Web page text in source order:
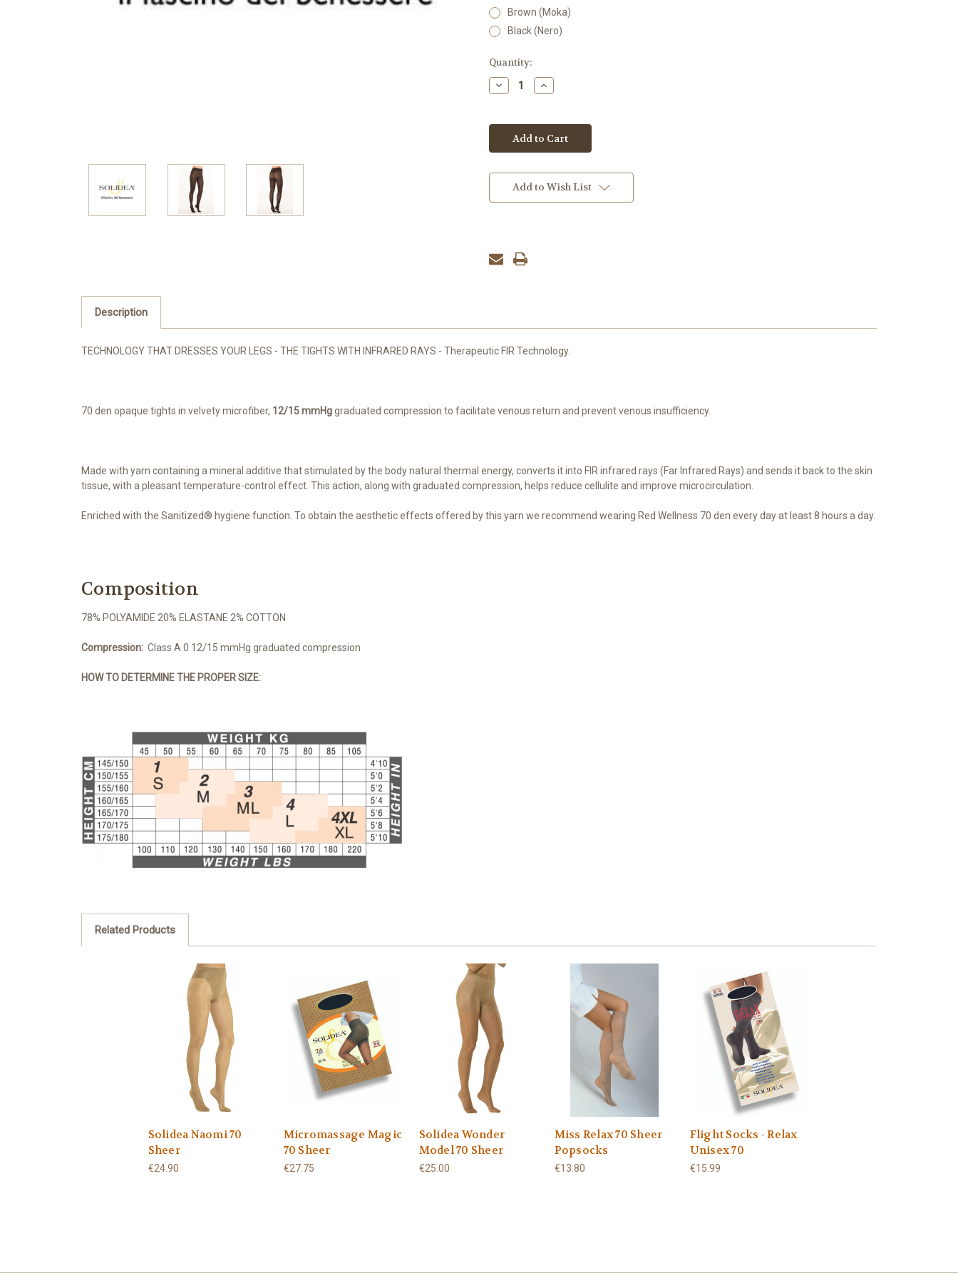
Brown (Moka)
Black (Nero)
Current
Stock:
Quantity:
Decrease
Quantity:
Increase
Quantity:
Add to Wish List
Description
TECHNOLOGY THAT DRESSES YOUR LEGS - THE TIGHTS WITH INFRARED RAYS - Therapeutic FIR Technology.
70 den opaque tights in velvety microfiber, 12/15 mmHggraduated compression to facilitate venous return and prevent venous insufficiency.
Made with yarn containing a mineral additive that stimulated by the body natural thermal energy, converts it into FIR infrared rays (Far Infrared Rays) and sends it back to the skin
tissue, with a pleasant temperature-control effect. This action, along with graduated compression, helps reduce cellulite and improve microcirculation.
Enriched with the Sanitized® hygiene function. To obtain the aesthetic effects offered by this yarn we recommend wearing Red Wellness 70 den every day at least 8 hours a day.
Composition
78% POLYAMIDE 20% ELASTANE 2% COTTON
Compression: Class A 0 12/15 mmHg graduated compression
HOW TO DETERMINE THE PROPER SIZE:
Related Products
Solidea Naomi 70
Sheer
€24.90
Micromassage Magic
70 Sheer
€27.75
Solidea Wonder
Model 70 Sheer
€25.00
Miss Relax 70 Sheer
Popsocks
€13.80
Flight Socks - Relax
Unisex 70
€15.99